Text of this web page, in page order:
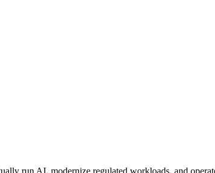
run AI, modernize regulated workloads, and